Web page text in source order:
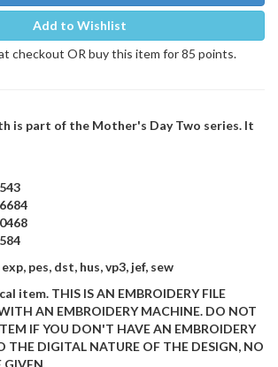
Add to Wishlist
checkout OR buy this item for 85 points.
is part of the Mother's Day Two series. It
pes, dst, hus, vp3, jef, sew
item. THIS IS AN EMBROIDERY FILE
AN EMBROIDERY MACHINE. DO NOT
IF YOU DON'T HAVE AN EMBROIDERY
THE DIGITAL NATURE OF THE DESIGN, NO